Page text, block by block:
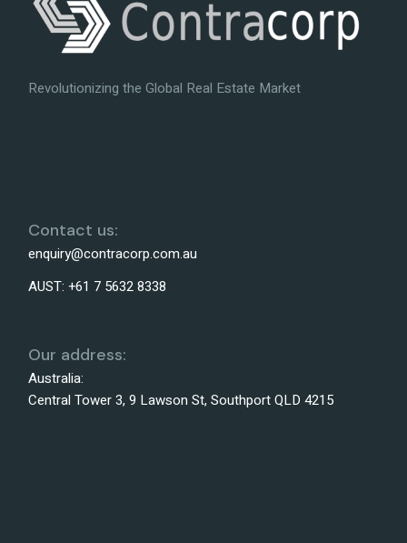
Revolutionizing the Global Real Estate Market
Contact us:
enquiry@contracorp.com.au
AUST:+61 7 5632 8338
Our address:
Australia:
Central Tower 3, 9 Lawson St, Southport QLD 4215